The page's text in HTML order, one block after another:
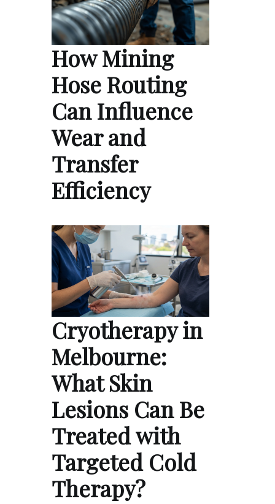
How Mining
Hose Routing
Can Influence
Wear and
Transfer
Efficiency
Cryotherapy in
Melbourne:
What Skin
Lesions Can Be
Treated with
Targeted Cold
Therapy?